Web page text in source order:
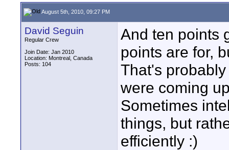
August 5th, 2010, 09:27 PM
David Seguin
Regular Crew
Join Date: Jan 2010
Location: Montreal, Canada
Posts: 104
And ten points
points are for,
That's
were coming
Sometimes
things, but
efficiently :)